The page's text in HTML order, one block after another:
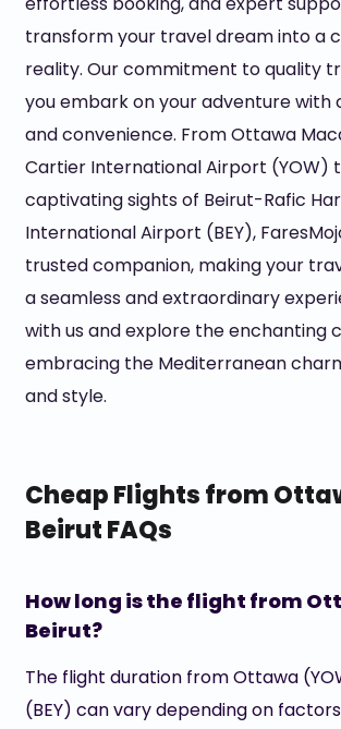
transform your travel dream into a
reality. Our commitment to quality
you embark on your adventure with
and convenience. From Ottawa
Cartier International Airport (YOW)
captivating sights of Beirut-Rafic
International Airport (BEY),
trusted companion, making your
a seamless and extraordinary
with us and explore the enchanting
embracing the Mediterranean
and style.
Cheap Flights from
Beirut FAQs
How long is the flight from
Beirut?
The flight duration from Ottawa
(BEY) can vary depending on